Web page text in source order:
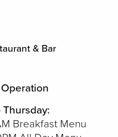
& Bar
Thursday:
Breakfast Menu